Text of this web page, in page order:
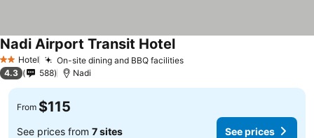
2 StarsHotel On-site dining and BBQ facilities
Nadi Airport Transit Hotel
4.3 588 Nadi
From $115
See prices from 7 sites See prices